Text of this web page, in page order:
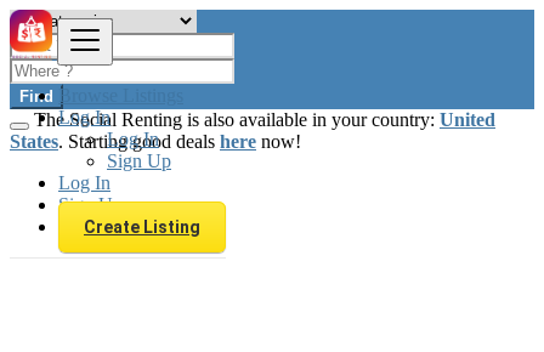
Browse Listings
Log In
Log In
Sign Up
Log In
Sign Up
Create Listing
Find
The Social Renting is also available in your country: United
States. Starting good deals here now!